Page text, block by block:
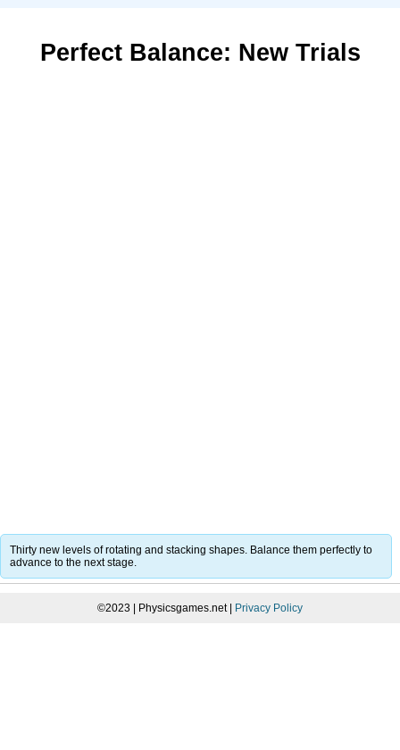
Perfect Balance: New Trials
Thirty new levels of rotating and stacking shapes. Balance them perfectly to
advance to the next stage.
©2023 | Physicsgames.net | Privacy Policy